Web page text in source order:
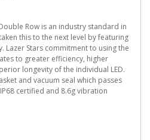
Row is an industry standard in
this to the next level by featuring
Lazer Stars commitment to using the
to greater efficiency, higher
longevity of the individual LED.
and vacuum seal which passes
certified and 8.6g vibration